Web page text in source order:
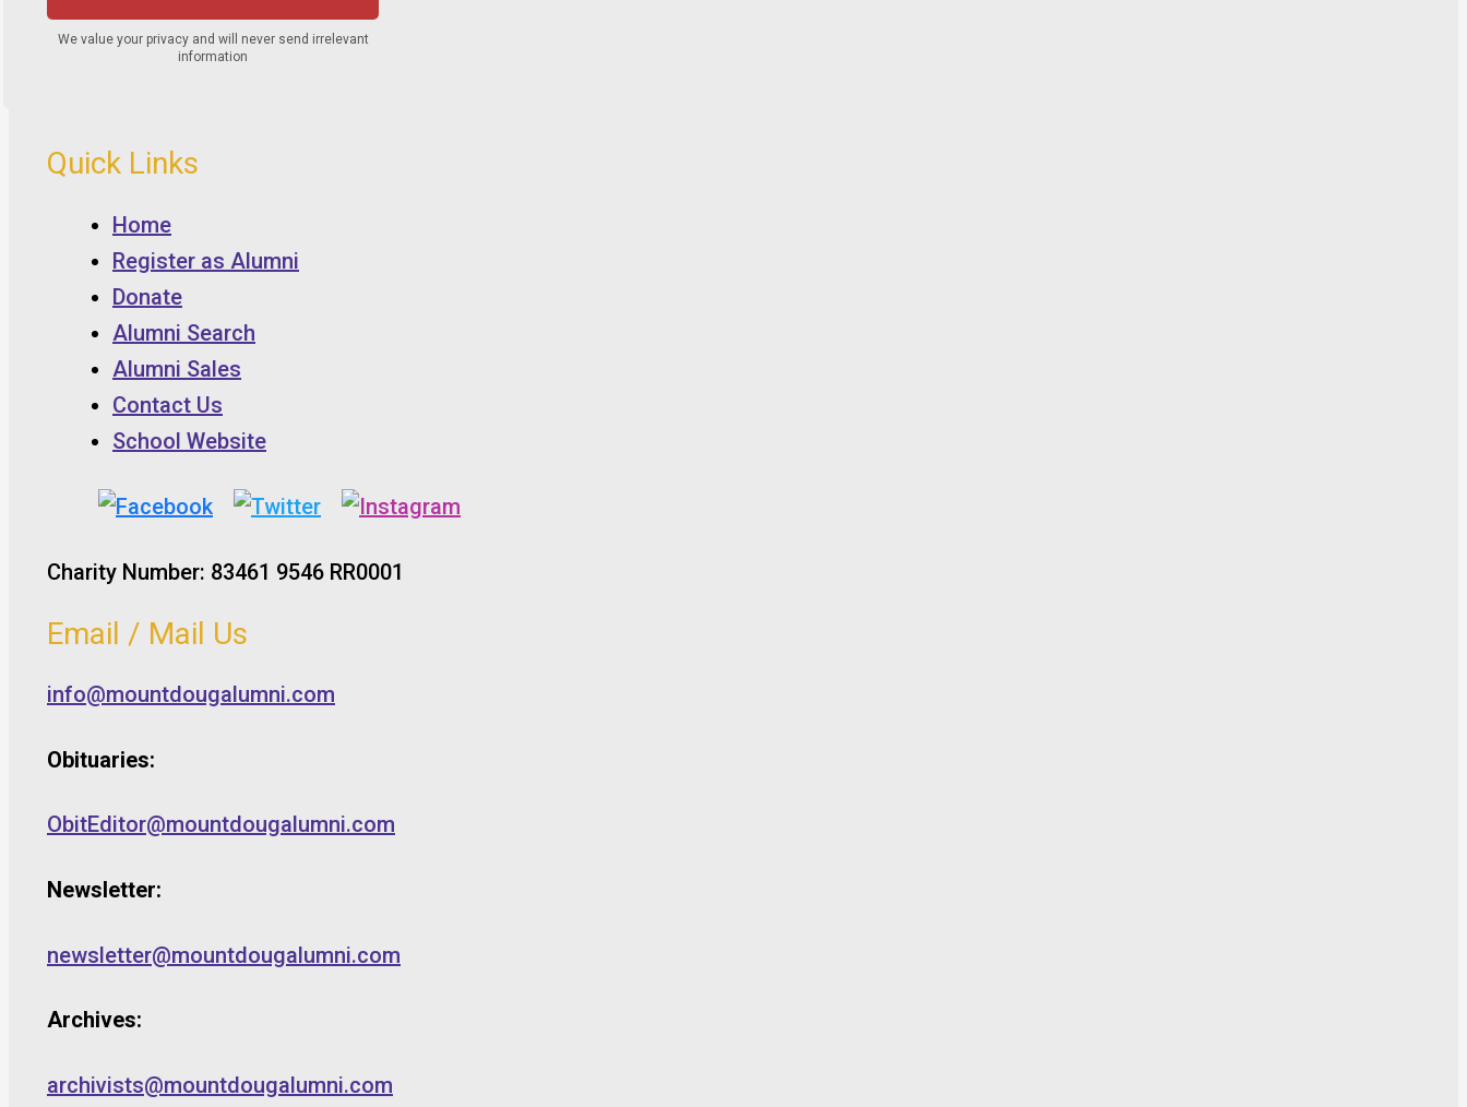
Quick Links
Home
Register as Alumni
Donate
Alumni Search
Alumni Sales
Contact Us
School Website
Charity Number: 83461 9546 RR0001
Email / Mail Us
info@mountdougalumni.com
Obituaries:
ObitEditor@mountdougalumni.com
Newsletter:
newsletter@mountdougalumni.com
Archives:
archivists@mountdougalumni.com